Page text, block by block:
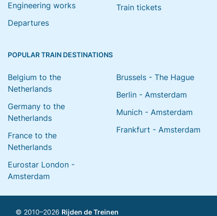
Engineering works
Departures
Train tickets
POPULAR TRAIN DESTINATIONS
Belgium to the
Netherlands
Germany to the
Netherlands
France to the
Netherlands
Eurostar London -
Amsterdam
Brussels - The Hague
Berlin - Amsterdam
Munich - Amsterdam
Frankfurt - Amsterdam
© 2010–2026 Rijden de Treinen